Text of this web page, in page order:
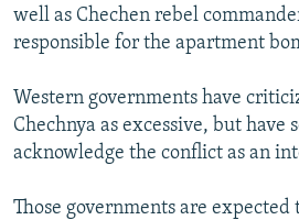
well as Chechen rebel
responsible for the apartment
Western governments have
Chechnya as excessive, but have
acknowledge the conflict as an
Those governments are